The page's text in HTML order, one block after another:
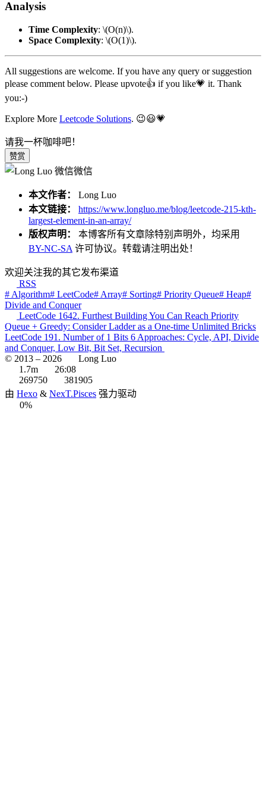
Analysis
Time Complexity: \(O(n)\).
Space Complexity: \(O(1)\).
All suggestions are welcome. If you have any query or suggestion
please comment below. Please upvote👍 if you like💗 it. Thank
you:-)
Explore More Leetcode Solutions. 😉😃💗
请我一杯咖啡吧！
赞赏
微信
本文作者： Long Luo
本文链接：
https://www.longluo.me/blog/leetcode-215-kth-
largest-element-in-an-array/
版权声明： 本博客所有文章除特别声明外，均采用
BY-NC-SA 许可协议。转载请注明出处！
欢迎关注我的其它发布渠道
RSS
# Algorithm# LeetCode# Array# Sorting# Priority Queue# Heap#
Divide and Conquer
LeetCode 1642. Furthest Building You Can Reach Priority
Queue + Greedy: Consider Ladder as a One-time Unlimited Bricks
LeetCode 191. Number of 1 Bits 6 Approaches: Cycle, API, Divide
and Conquer, Low Bit, Bit Set, Recursion
© 2013 – 2026
Long Luo
1.7m
26:08
269750
381905
由 Hexo & NexT.Pisces 强力驱动
0%